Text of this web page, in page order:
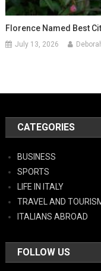
Florence Named Best
July 13, 2026
CATEGORIES
BUSINESS
SPORTS
LIFE IN ITALY
TRAVEL AND
ITALIANS ABROAD
FOLLOW US